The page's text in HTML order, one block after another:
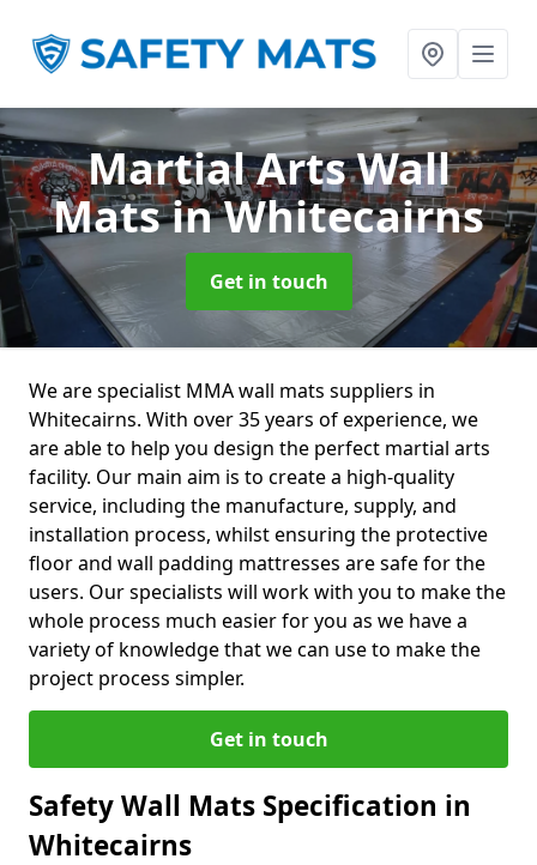
Martial Arts Wall
Matsin Whitecairns
Get in touch
We are specialist MMA wall mats suppliers in
Whitecairns. With over 35 years of experience, we
are able to help you design the perfect martial arts
facility. Our main aim is to create a high-quality
service, including the manufacture, supply, and
installation process, whilst ensuring the protective
floor and wall padding mattresses are safe for the
users. Our specialists will work with you to make the
whole process much easier for you as we have a
variety of knowledge that we can use to make the
project process simpler.
Get in touch
Safety Wall Mats Specification in
Whitecairns